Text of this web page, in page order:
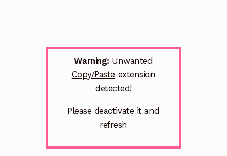
Warning: Unwanted
Copy/Paste extension
detected!
Please deactivate it and
refresh